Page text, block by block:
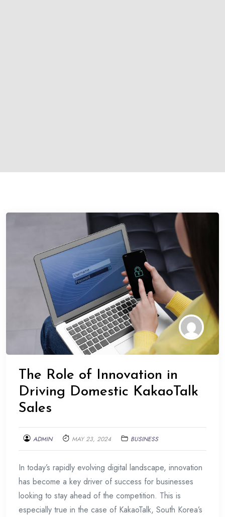
The Role of Innovation in
Driving Domestic KakaoTalk
Sales
ADMIN MAY 23, 2024 BUSINESS
In today’s rapidly evolving digital landscape, innovation
has become a key driver of success for businesses
looking to stay ahead of the competition. This is
especially true in the case of KakaoTalk, South Korea’s